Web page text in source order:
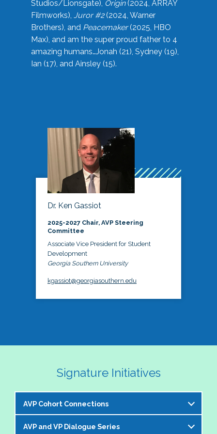
Studios/Lionsgate), Origin(2024, ARRAY
Filmworks), Juror #2(2024, Warner
Brothers), and Peacemaker(2025, HBO
Max), and am the super proud father to 4
amazing humans…Jonah (21), Sydney (19),
Ian (17), and Ainsley (15).
Dr. Ken Gassiot
2025-2027 Chair, AVP Steering
Committee
Associate Vice President for Student
Development
Georgia Southern University
kgassiot@georgiasouthern.edu
Signature Initiatives
AVP Cohort Connections
The NASPA AVP Steering Committee is excited to
AVP and VP Dialogue Series